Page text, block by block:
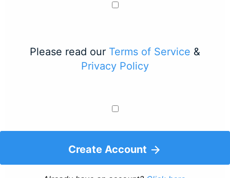
Please read our Terms of Service &
Privacy Policy
Create Account